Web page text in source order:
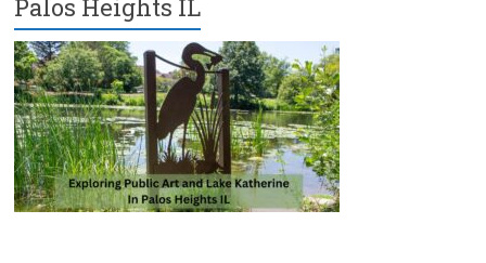
Palos Heights IL